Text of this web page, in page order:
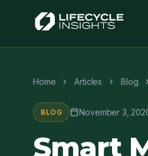
Home chevron_right Articles chevron_right Blog chevron_right
BLOG calendar_todayNovember 3,
Smart